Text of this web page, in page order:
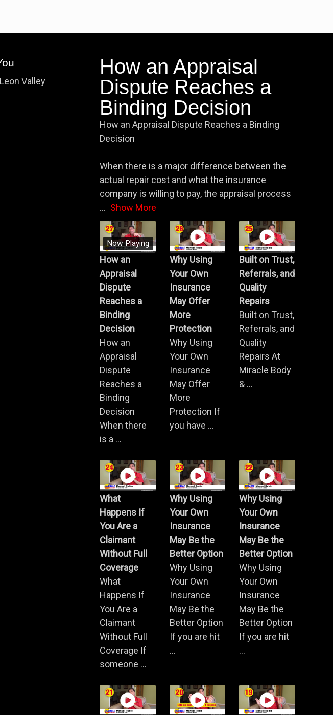
Valley
How an Appraisal
Dispute Reaches a
Binding Decision
How an Appraisal Dispute Reaches a Binding
Decision
When there is a major difference between the
actual repair cost and what the insurance
company is willing to pay, the appraisal process
... Show More
Now Playing
How an
Appraisal
Dispute
Reaches a
Binding
Decision
How an
Appraisal
Dispute
Reaches a
Binding
Decision
When there
is a ...
Why Using
Your Own
Insurance
May Offer
More
Protection
Why Using
Your Own
Insurance
May Offer
More
Protection If
you have ...
Built on Trust,
Referrals, and
Quality
Repairs
Built on Trust,
Referrals, and
Quality
Repairs At
Miracle Body
& ...
What
Happens If
You Are a
Claimant
Without Full
Coverage
What
Happens If
You Are a
Claimant
Without Full
Coverage If
someone ...
Why Using
Your Own
Insurance
May Be the
Better Option
Why Using
Your Own
Insurance
May Be the
Better Option
If you are hit
...
Why Using
Your Own
Insurance
May Be the
Better Option
Why Using
Your Own
Insurance
May Be the
Better Option
If you are hit
...